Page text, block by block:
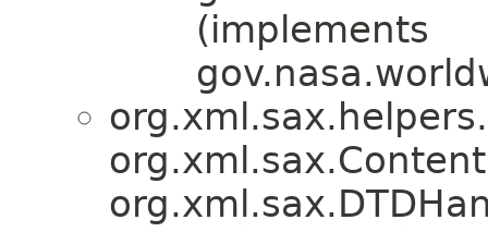
(implements